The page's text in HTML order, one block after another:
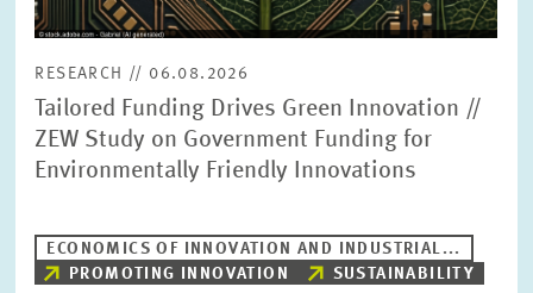
ANNUAL REPORT
RESEARCH // 06.08.2026
Tailored Funding Drives Green Innovation //
ZEW Study on Government Funding for
Environmentally Friendly Innovations
ECONOMICS OF INNOVATION AND INDUSTRIAL...
PROMOTING INNOVATION
SUSTAINABILITY